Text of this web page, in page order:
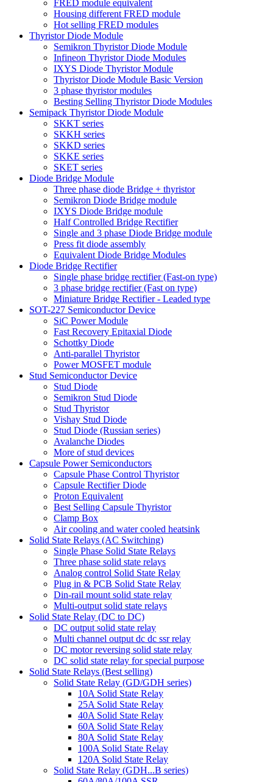
FRED module equivalent
Housing different FRED module
Hot selling FRED modules
Thyristor Diode Module
Semikron Thyristor Diode Module
Infineon Thyristor Diode Modules
IXYS Diode Thyristor Module
Thyristor Diode Module Basic Version
3 phase thyristor modules
Besting Selling Thyristor Diode Modules
Semipack Thyristor Diode Module
SKKT series
SKKH series
SKKD series
SKKE series
SKET series
Diode Bridge Module
Three phase diode Bridge + thyristor
Semikron Diode Bridge module
IXYS Diode Bridge module
Half Controlled Bridge Rectifier
Single and 3 phase Diode Bridge module
Press fit diode assembly
Equivalent Diode Bridge Modules
Diode Bridge Rectifier
Single phase bridge rectifier (Fast-on type)
3 phase bridge rectifier (Fast on type)
Miniature Bridge Rectifier - Leaded type
SOT-227 Semiconductor Device
SiC Power Module
Fast Recovery Epitaxial Diode
Schottky Diode
Anti-parallel Thyristor
Power MOSFET module
Stud Semiconductor Device
Stud Diode
Semikron Stud Diode
Stud Thyristor
Vishay Stud Diode
Stud Diode (Russian series)
Avalanche Diodes
More of stud devices
Capsule Power Semiconductors
Capsule Phase Control Thyristor
Capsule Rectifier Diode
Proton Equivalent
Best Selling Capsule Thyristor
Clamp Box
Air cooling and water cooled heatsink
Solid State Relays (AC Switching)
Single Phase Solid State Relays
Three phase solid state relays
Analog control Solid State Relay
Plug in & PCB Solid State Relay
Din-rail mount solid state relay
Multi-output solid state relays
Solid State Relay (DC to DC)
DC output solid state relay
Multi channel output dc dc ssr relay
DC motor reversing solid state relay
DC solid state relay for special purpose
Solid State Relays (Best selling)
Solid State Relay (GD/GDH series)
10A Solid State Relay
25A Solid State Relay
40A Solid State Relay
60A Solid State Relay
80A Solid State Relay
100A Solid State Relay
120A Solid State Relay
Solid State Relay (GDH...B series)